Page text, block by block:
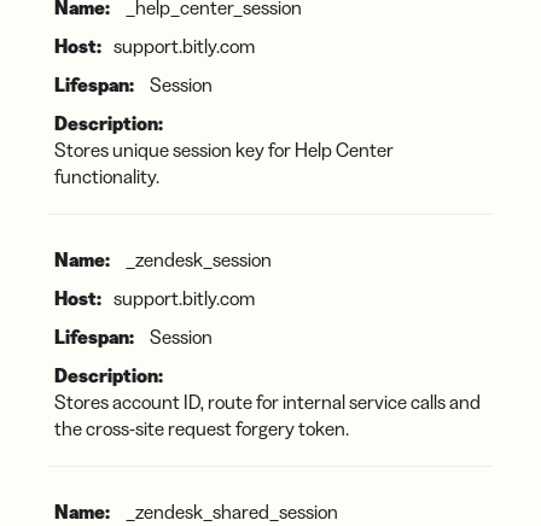
_help_center_session
support.bitly.com
Session
Stores unique session key for Help Center
functionality.
_zendesk_session
support.bitly.com
Session
Stores account ID, route for internal service calls and
the cross-site request forgery token.
_zendesk_shared_session